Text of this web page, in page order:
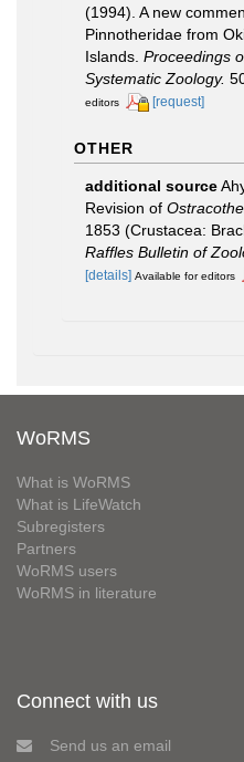
(1994). A new
Pinnotheridae from
Islands. Proceedings
Systematic Zoology.
editors
[request]
OTHER
additional source
Revision of
1853 (Crustacea:
Raffles Bulletin of
[details] Available for editors
WoRMS
What is WoRMS
What is LifeWatch
Subregisters
Partners
WoRMS users
WoRMS in literature
Connect with us
Send us an email